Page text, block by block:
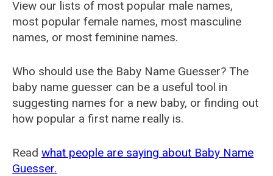
View our lists of most popular male names,
most popular female names, most masculine
names, or most feminine names.
Who should use the Baby Name Guesser? The
baby name guesser can be a useful tool in
suggesting names for a new baby, or finding out
how popular a first name really is.
Read what people are saying about Baby Name
Guesser.